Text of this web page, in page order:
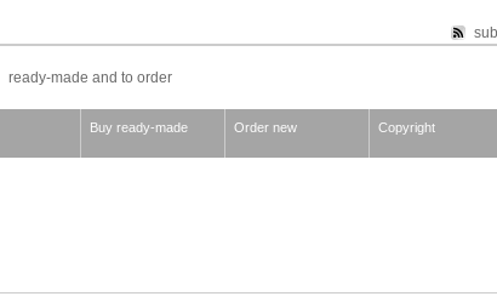
ready-made and to order
Buy ready-made Order new Copyright